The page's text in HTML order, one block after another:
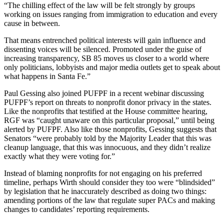
“The chilling effect of the law will be felt strongly by groups
working on issues ranging from immigration to education and every
cause in between.
That means entrenched political interests will gain influence and
dissenting voices will be silenced. Promoted under the guise of
increasing transparency, SB 85 moves us closer to a world where
only politicians, lobbyists and major media outlets get to speak about
what happens in Santa Fe.”
Paul Gessing also joined PUFPF in a recent webinar discussing
PUFPF’s report on threats to nonprofit donor privacy in the states.
Like the nonprofits that testified at the House committee hearing,
RGF was “caught unaware on this particular proposal,” until being
alerted by PUFPF. Also like those nonprofits, Gessing suggests that
Senators “were probably told by the Majority Leader that this was
cleanup language, that this was innocuous, and they didn’t realize
exactly what they were voting for.”
Instead of blaming nonprofits for not engaging on his preferred
timeline, perhaps Wirth should consider they too were “blindsided”
by legislation that he inaccurately described as doing two things:
amending portions of the law that regulate super PACs and making
changes to candidates’ reporting requirements.